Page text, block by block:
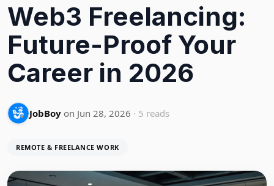
Web3 Freelancing:
Future-Proof Your
Career in 2026
JobBoy on Jun 28, 2026 · 5 reads
REMOTE & FREELANCE WORK